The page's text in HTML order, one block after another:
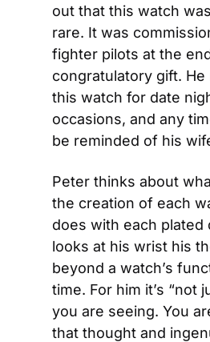
out that this watch
rare. It was
fighter pilots at the
congratulatory gift.
this watch for date
occasions, and any
be reminded of his
Peter thinks about
the creation of each
does with each plated
looks at his wrist his
beyond a watch’s
time. For him it’s “not
you are seeing. You
that thought and